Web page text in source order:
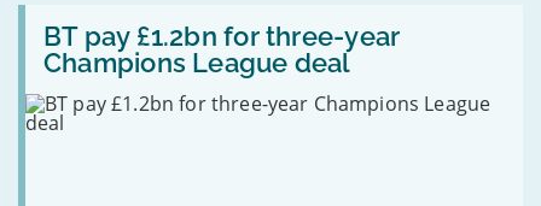
million
Kodi
football
livestreams
illegal’,
say
UK
officials
BT pay £1.2bn for three-year
Champions League deal
Read:
BT
pay
£1.2bn
for
three-
year